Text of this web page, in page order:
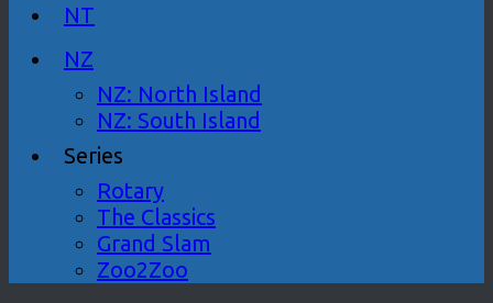
NT
NZ
NZ: North Island
NZ: South Island
Series
Rotary
The Classics
Grand Slam
Zoo2Zoo